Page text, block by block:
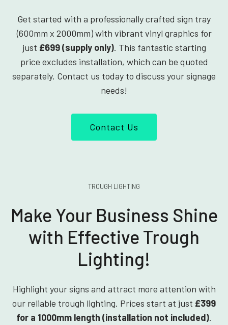
Get started with a professionally crafted sign tray
(600mm x 2000mm) with vibrant vinyl graphics for
just £699 (supply only). This fantastic starting
price excludes installation, which can be quoted
separately. Contact us today to discuss your signage
needs!
Contact Us
TROUGH LIGHTING
Make Your Business Shine
with Effective Trough
Lighting!
Highlight your signs and attract more attention with
our reliable trough lighting. Prices start at just £399
for a 1000mm length (installation not included).